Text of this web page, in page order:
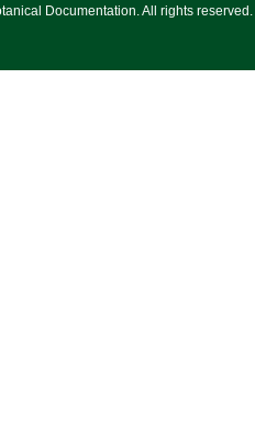
Documentation. All rights reserved.